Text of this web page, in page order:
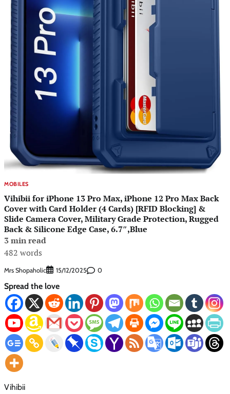
MOBILES
Vihibii for iPhone 13 Pro Max, iPhone 12 Pro Max Back
Cover with Card Holder (4 Cards) [RFID Blocking] &
Slide Camera Cover, Military Grade Protection, Rugged
Back & Silicone Edge Case, 6.7″,Blue
3 min read
482 words
Mrs Shopaholic 15/12/2025 0
Spread the love
Vihibii